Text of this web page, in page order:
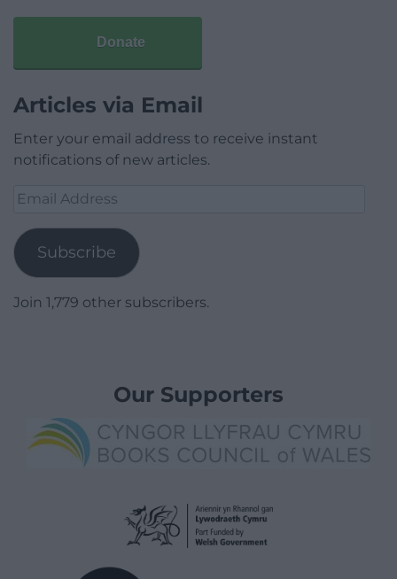
Donate
Articles via Email
Enter your email address to receive instant
notifications of new articles.
Email
Subscribe
Join 1,779 other subscribers.
Our Supporters